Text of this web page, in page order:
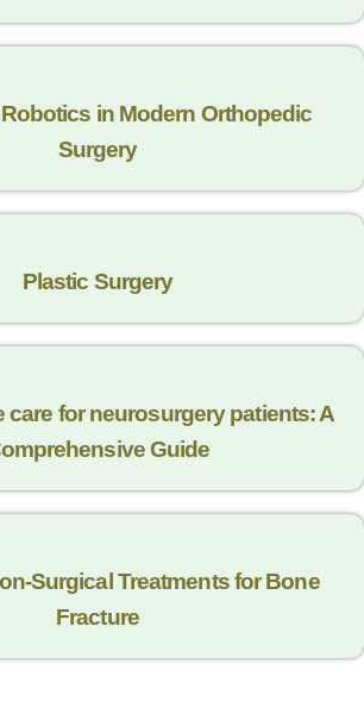
in Modern Orthopedic
Surgery
Plastic Surgery
care for neurosurgery patients: A
Guide
Surgical Trеatmеnts for Bonе
Fracturе